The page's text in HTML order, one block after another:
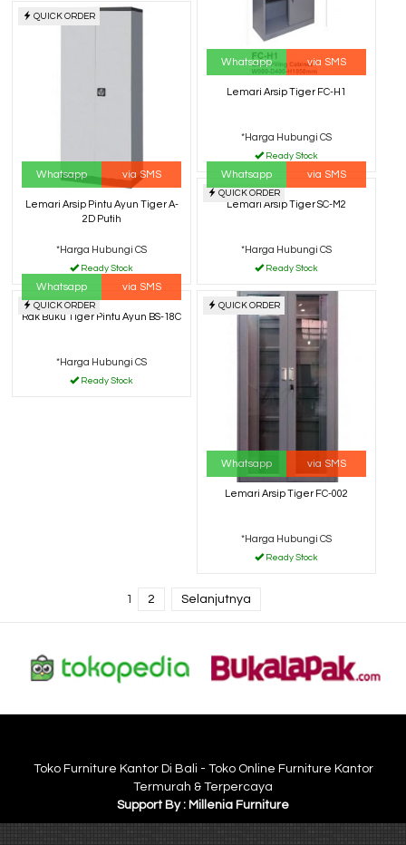
Whatsapp via SMS
Lemari Arsip Tiger FC-H1
*Harga Hubungi CS
Ready Stock
QUICK ORDER
Whatsapp via SMS
Lemari Arsip Pintu Ayun Tiger A-
2D Putih
*Harga Hubungi CS
Ready Stock
QUICK ORDER
Whatsapp via SMS
Lemari Arsip Tiger SC-M2
*Harga Hubungi CS
Ready Stock
QUICK ORDER
Whatsapp via SMS
Lemari Arsip Tiger FC-002
*Harga Hubungi CS
Ready Stock
QUICK ORDER
Whatsapp via SMS
Rak Buku Tiger Pintu Ayun BS-18C
*Harga Hubungi CS
Ready Stock
1 2 Selanjutnya
Toko Furniture Kantor Di Bali - Toko Online Furniture Kantor
Termurah & Terpercaya
Support By : Millenia Furniture